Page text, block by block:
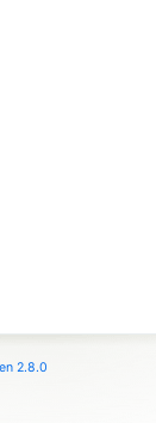
2.8.0